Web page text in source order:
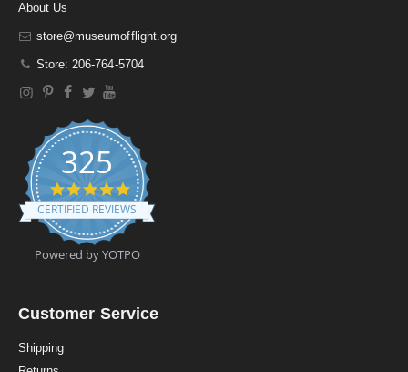
About Us
store@museumofflight.org
Store: 206-764-5704
325
4
.
9
t
a
CERTIFIED REVIEWS
Powered by YOTPO
Customer Service
Shipping